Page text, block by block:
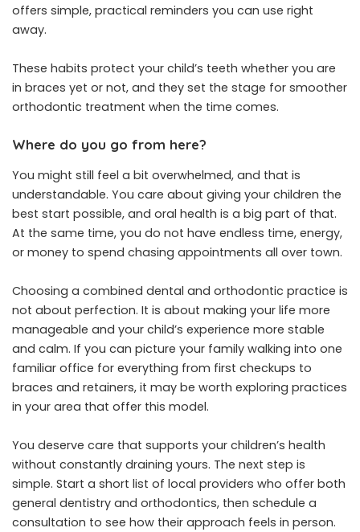
offers simple, practical reminders you can use right
away.
These habits protect your child’s teeth whether you are
in braces yet or not, and they set the stage for smoother
orthodontic treatment when the time comes.
Where do you go from here?
You might still feel a bit overwhelmed, and that is
understandable. You care about giving your children the
best start possible, and oral health is a big part of that.
At the same time, you do not have endless time, energy,
or money to spend chasing appointments all over town.
Choosing a combined dental and orthodontic practice is
not about perfection. It is about making your life more
manageable and your child’s experience more stable
and calm. If you can picture your family walking into one
familiar office for everything from first checkups to
braces and retainers, it may be worth exploring practices
in your area that offer this model.
You deserve care that supports your children’s health
without constantly draining yours. The next step is
simple. Start a short list of local providers who offer both
general dentistry and orthodontics, then schedule a
consultation to see how their approach feels in person.